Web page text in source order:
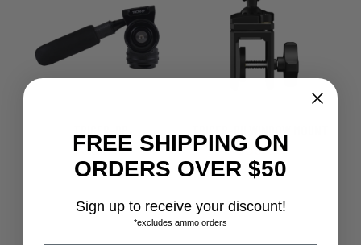
$389.00 $89.00
FREE SHIPPING ON
ORDERS OVER $50
Sign up to receive your discount!
*excludes ammo orders